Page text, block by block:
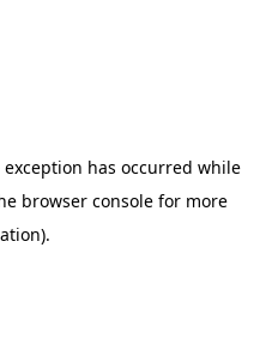
exception has occurred while
browser console for more